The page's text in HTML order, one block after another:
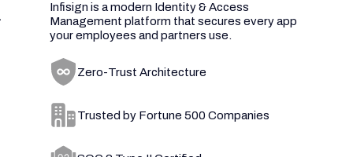
Infisign is a modern Identity & Access
Management platform that secures every app
your employees and partners use.
Zero-Trust Architecture
Trusted by Fortune 500 Companies